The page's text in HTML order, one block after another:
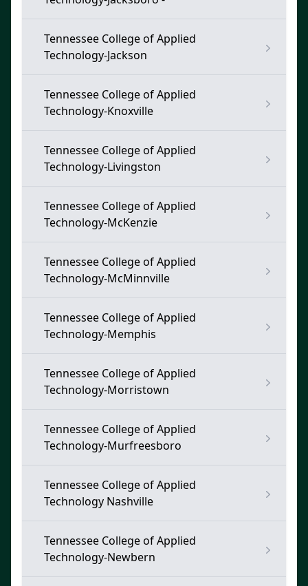
Tennessee College of Applied
Technology-Jackson
Tennessee College of Applied
Technology-Knoxville
Tennessee College of Applied
Technology-Livingston
Tennessee College of Applied
Technology-McKenzie
Tennessee College of Applied
Technology-McMinnville
Tennessee College of Applied
Technology-Memphis
Tennessee College of Applied
Technology-Morristown
Tennessee College of Applied
Technology-Murfreesboro
Tennessee College of Applied
Technology Nashville
Tennessee College of Applied
Technology-Newbern